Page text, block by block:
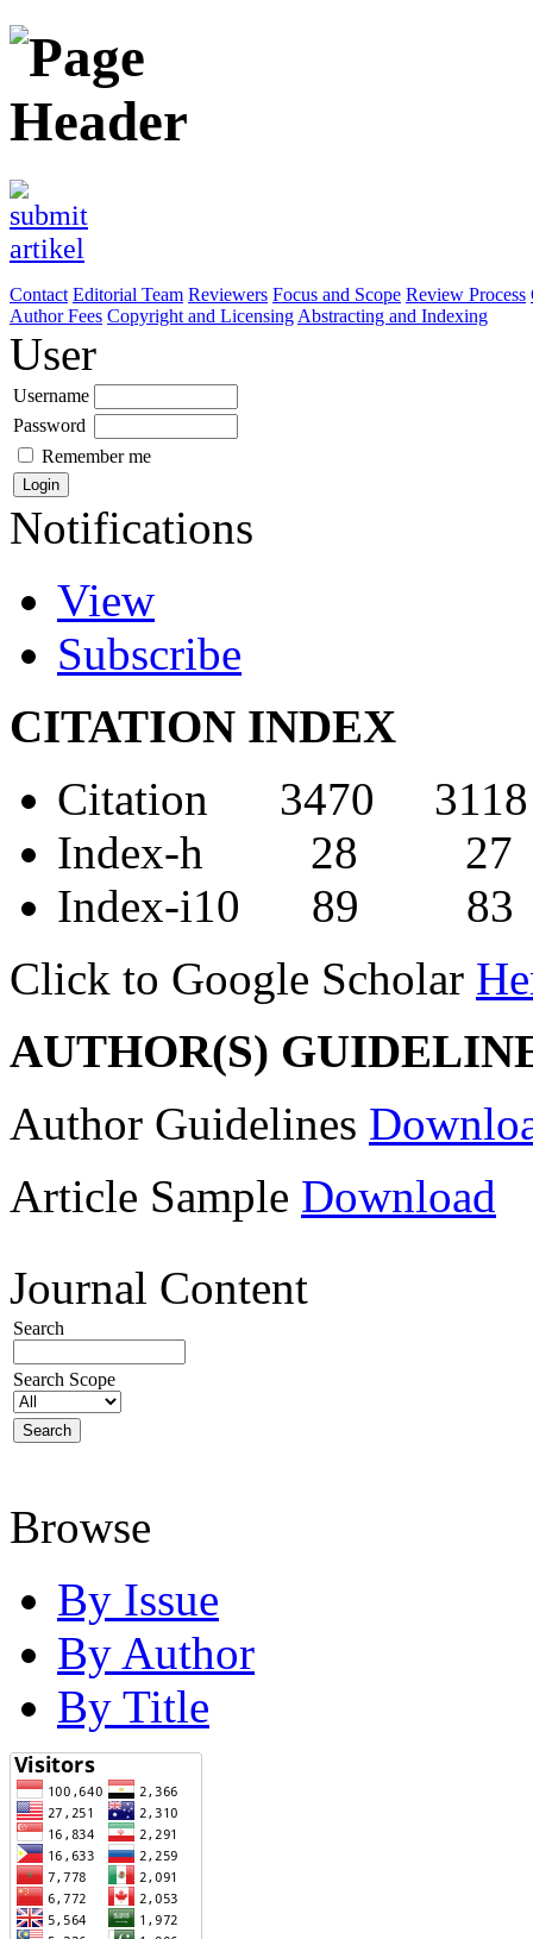
Contact Editorial Team Reviewers Focus and Scope Review Process
Author Fees Copyright and Licensing Abstracting and Indexing
User
Username
Password
Remember me
Notifications
View
Subscribe
CITATION INDEX
Citation 3470 3118
Index-h 28 27
Index-i10 89 83
Click to Google Scholar
AUTHOR(S)
Author Guidelines
Article Sample Download
Journal Content
Search
Search Scope
Browse
By Issue
By Author
By Title